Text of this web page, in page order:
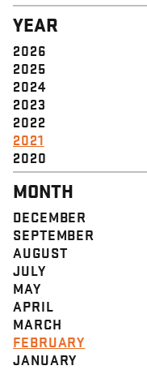
DIGNITY & RESPECT
COMMUNITY
SOLIDARITY
EMPOWERMENT
JUSTICE
YEAR
2026
2025
2024
2023
2022
2021
2020
MONTH
DECEMBER
SEPTEMBER
AUGUST
JULY
MAY
APRIL
MARCH
FEBRUARY
JANUARY